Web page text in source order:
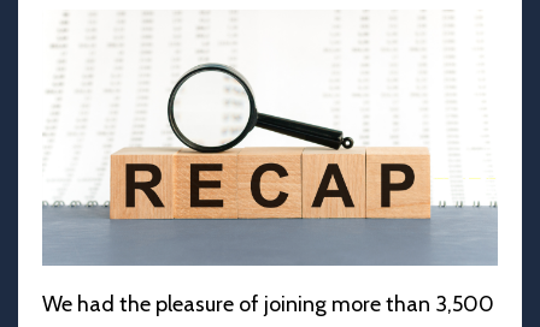
We had the pleasure of joining more than 3,500